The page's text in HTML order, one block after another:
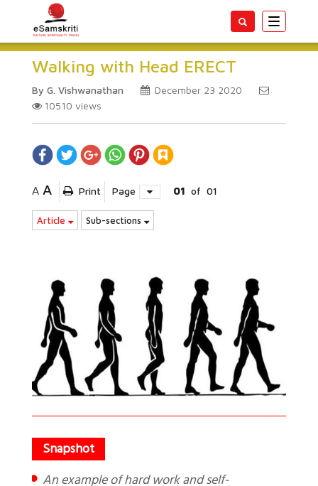
Toggle
Walking with Head ERECT
By G. Vishwanathan
December 23 2020
10510 views
A A Print Page 01 of 01
Article Sub-sections